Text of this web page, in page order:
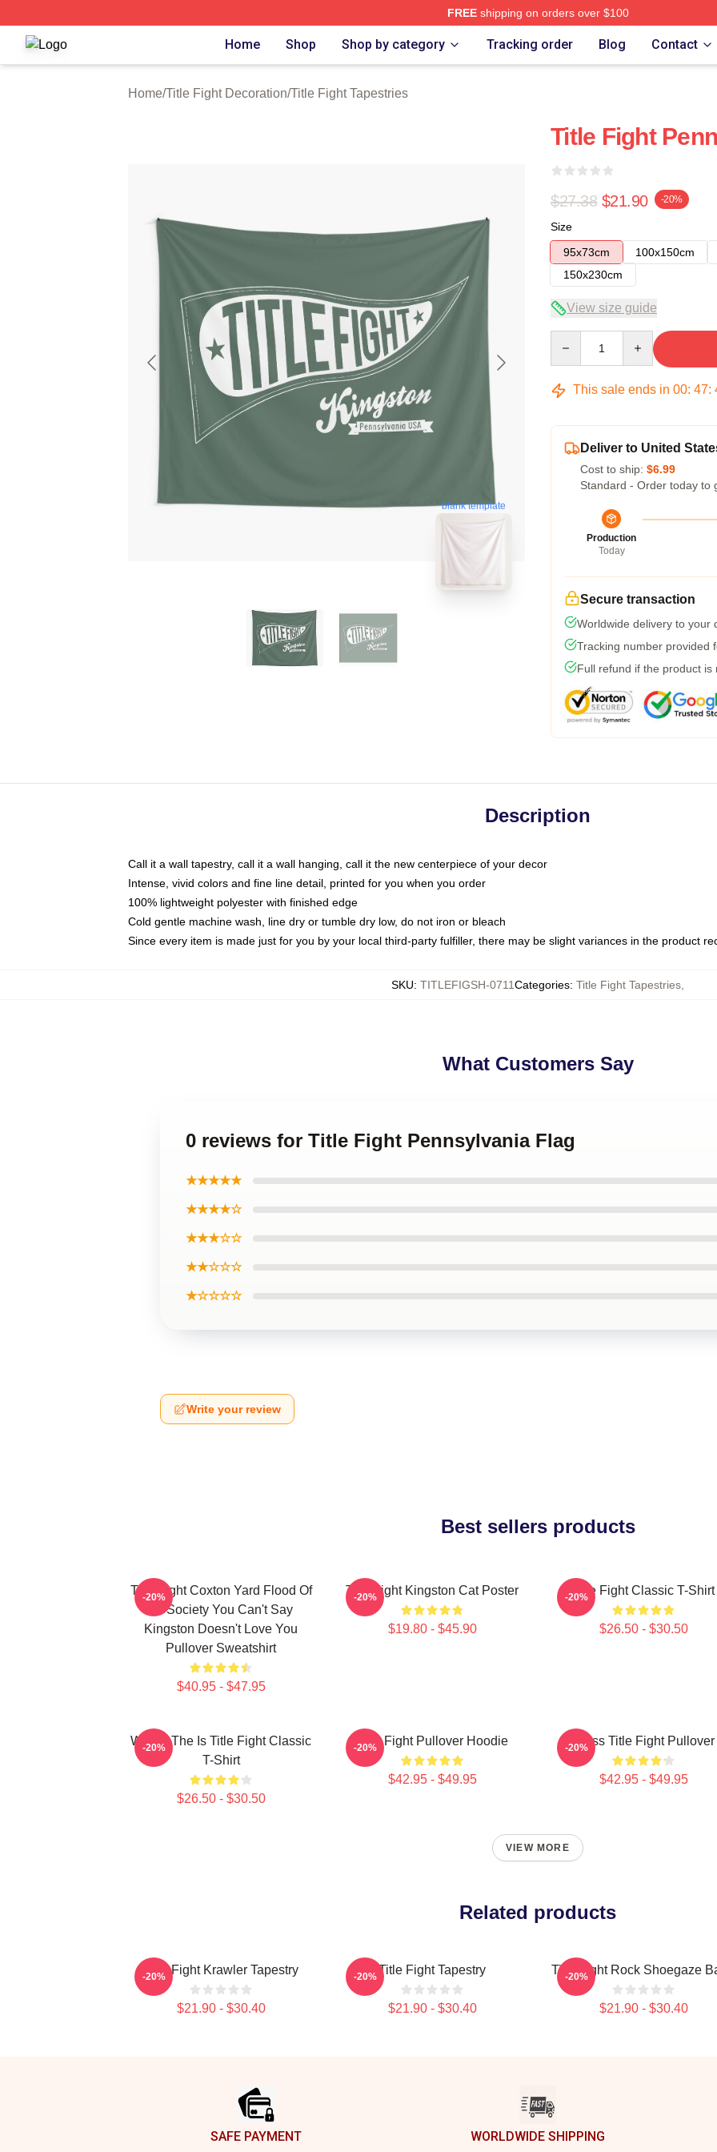
FREEshipping on orders over $100
Title Fight Shop ⚡️ Officially Licensed Title Fight Merch Store
Home Shop Shop by category Tracking order Blog Contact
Home/Title Fight Decoration/Title Fight Tapestries
blank template
Title Fight
$27.38 $21.90 -20%
Size
95x73cm
100x150cm
150x230cm
View size guide
This sale ends in 00: 47:
Deliver to United
Cost to ship: $6.99
Standard - Order today to
Production
Today
Secure transaction
Worldwide delivery to your
Tracking number provided
Full refund if the product is
Description
Call it a wall tapestry, call it a wall hanging, call it the new centerpiece of your decor
Intense, vivid colors and fine line detail, printed for you when you order
100% lightweight polyester with finished edge
Cold gentle machine wash, line dry or tumble dry low, do not iron or bleach
Since every item is made just for you by your local third-party fulfiller, there may be slight variances in the product
SKU: TITLEFIGSH-0711Categories: Title Fight Tapestries
What Customers Say
0 reviews for Title Fight Pennsylvania Flag
★★★★★
★★★★☆
★★★☆☆
★★☆☆☆
★☆☆☆☆
Write your review
Best sellers products
Title Fight Coxton Yard Flood Of
72 Society You Can't Say
Kingston Doesn't Love You
Pullover Sweatshirt
$40.95 - $47.95
-20% Title Fight Kingston Cat Poster
$19.80 - $45.90
-20% Title Fight Classic T-Shirt
$26.50 - $30.50
-20%
Where The Is Title Fight Classic
T-Shirt
$26.50 - $30.50
-20% Title Fight Pullover Hoodie
$42.95 - $49.95
-20% I Miss Title Fight Pullover
$42.95 - $49.95
-20%
VIEW MORE
Related products
Title Fight Krawler Tapestry
$21.90 - $30.40
-20% Title Fight Tapestry
$21.90 - $30.40
-20% Title Fight Rock Shoegaze
$21.90 - $30.40
-20%
SAFE PAYMENT WORLDWIDE SHIPPING